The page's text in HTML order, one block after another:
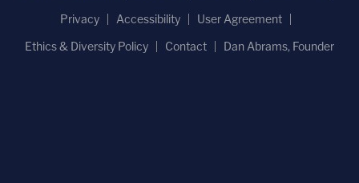
Privacy
Accessibility
User Agreement
Ethics & Diversity Policy
Contact Dan Abrams, Founder